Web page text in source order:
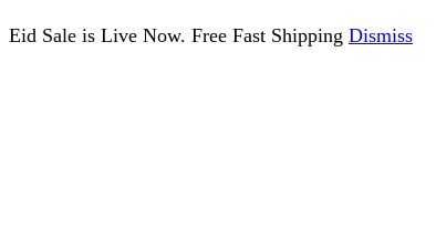
Eid Sale is Live Now. Free Fast Shipping Dismiss